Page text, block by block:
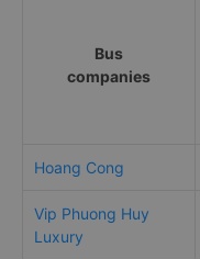
Bus
companies
Hoang Cong
Vip Phuong Huy
Luxury